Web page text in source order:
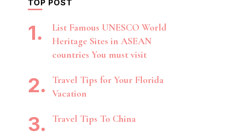
TOP POST
List Famous UNESCO World
Heritage Sites in ASEAN
countries You must visit
Travel Tips for Your Florida
Vacation
Travel Tips To China